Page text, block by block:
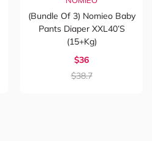
(Bundle Of 3) Nomieo Baby
Pants Diaper XXL40’s
(15+kg)
$36
$38.7